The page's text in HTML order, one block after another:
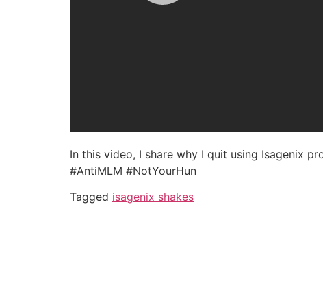
In this video, I share why I quit using Isagenix
#AntiMLM #NotYourHun
Tagged isagenix shakes